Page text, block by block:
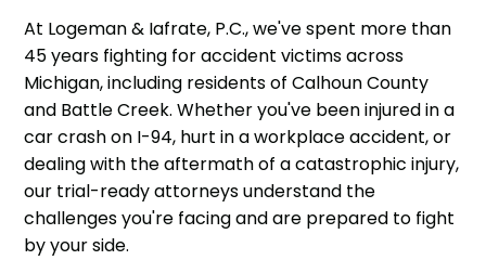
At Logeman & Iafrate, P.C., we've spent more than
45 years fighting for accident victims across
Michigan, including residents of Calhoun County
and Battle Creek. Whether you've been injured in a
car crash on I-94, hurt in a workplace accident, or
dealing with the aftermath of a catastrophic injury,
our trial-ready attorneys understand the
challenges you're facing and are prepared to fight
by your side.